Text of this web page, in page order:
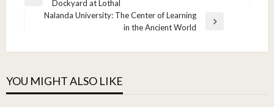
navigation
PreviousDockyard at Lothal
Nalanda University: The Center of Learning
in the Ancient World
YOU MIGHT ALSO LIKE